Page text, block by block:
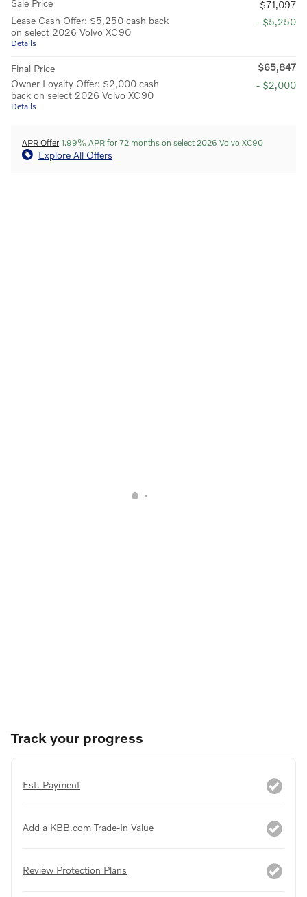
Sale Price
$71,097
Lease Cash Offer: $5,250 cash back
on select 2026 Volvo XC90
Details
- $5,250
Final Price
$65,847
Owner Loyalty Offer: $2,000 cash
back on select 2026 Volvo XC90
Details
- $2,000
APR Offer 1.99% APR for 72 months on select 2026 Volvo XC90
Explore All Offers
Track your progress
Est. Payment
Add a KBB.com Trade-In Value
Review Protection Plans